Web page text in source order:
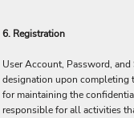
6. Registration
User Account, Password,
designation upon completing
for maintaining the
responsible for all activities